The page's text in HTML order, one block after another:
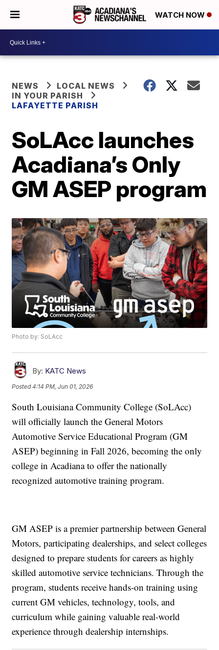
WATCH NOW
NEWS
LOCAL NEWS
IN YOUR PARISH
LAFAYETTE PARISH
SoLAcc launches
Acadiana’s Only
GM ASEP program
Photo by: SoLAcc
By: KATC News
Posted4:14 PM, Jun 01, 2026
South Louisiana Community College (SoLAcc)
will officially launch the General Motors
Automotive Service Educational Program (GM
ASEP) beginning in Fall 2026, becoming the only
college in Acadiana to offer the nationally
recognized automotive training program.
GM ASEP is a premier partnership between General
Motors, participating dealerships, and select colleges
designed to prepare students for careers as highly
skilled automotive service technicians. Through the
program, students receive hands-on training using
current GM vehicles, technology, tools, and
curriculum while gaining valuable real-world
experience through dealership internships.